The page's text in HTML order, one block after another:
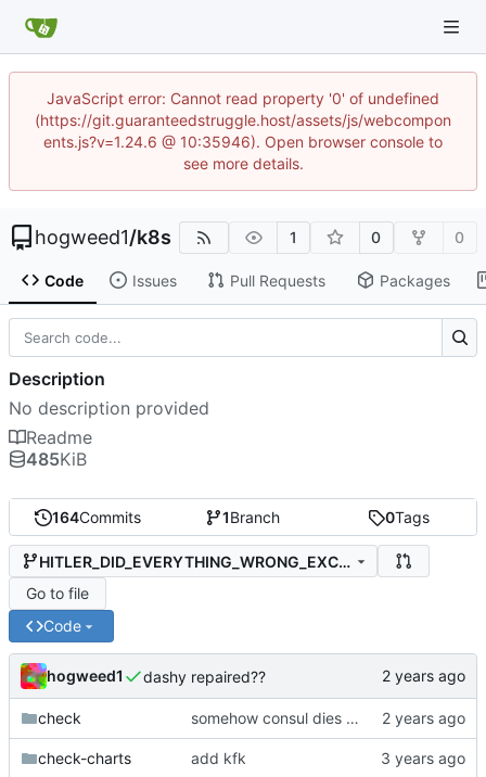
JavaScript error: Cannot read property '0' of undefined
(https://git.guaranteedstruggle.host/assets/js/webcompon
ents.js?v=1.24.6 @ 10:35946). Open browser console to
see more details.
hogweed1/k8s 1 0 0
Code Issues Pull Requests Packages
164Commits 1Branch 0Tags
HITLER_DID_EVERYTHING_WRONG_EXCEPT_THE_STUFF_HE_DID_RIGHT
Go to file
Code
hogweed1 dashy repaired??
check somehow consul dies all the way, and I also dont use it actually
check-charts add kfk
Description
No description provided
Readme
485KiB